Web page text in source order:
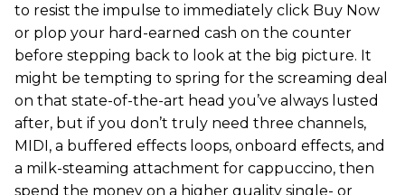
to resist the impulse to immediately click Buy Now
or plop your hard-earned cash on the counter
before stepping back to look at the big picture. It
might be tempting to spring for the screaming deal
on that state-of-the-art head you’ve always lusted
after, but if you don’t truly need three channels,
MIDI, a buffered effects loops, onboard effects, and
a milk-steaming attachment for cappuccino, then
spend the money on a higher quality single- or